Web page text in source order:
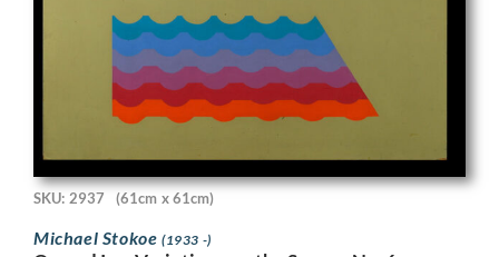
SKU: 2937 (61cm x 61cm)
Michael Stokoe (1933 -)